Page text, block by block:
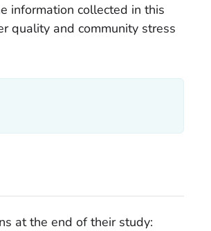
information collected in this
quality and community stress
at the end of their study: